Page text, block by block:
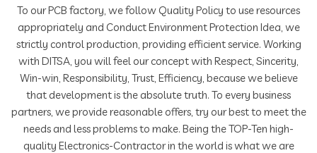
To our PCB factory, we follow Quality Policy to use resources
appropriately and Conduct Environment Protection Idea, we
strictly control production, providing efficient service. Working
with DITSA, you will feel our concept with Respect, Sincerity,
Win-win, Responsibility, Trust, Efficiency, because we believe
that development is the absolute truth. To every business
partners, we provide reasonable offers, try our best to meet the
needs and less problems to make. Being the TOP-Ten high-
quality Electronics-Contractor in the world is what we are